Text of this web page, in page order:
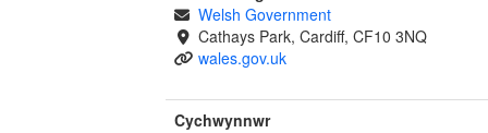
Welsh Government
Cathays Park, Cardiff, CF10 3NQ
wales.gov.uk
Cychwynnwr